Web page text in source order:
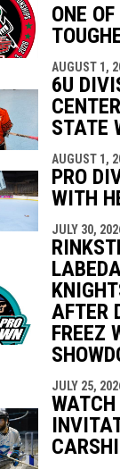
ONE
AUGUST 1,
6U
STATE
AUGUST 1,
PRO
WITH
JULY 30,
AFTER
FREEZ
JULY 25,